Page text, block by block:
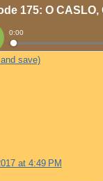
save)
at 4:49 PM